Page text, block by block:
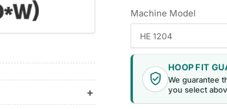
Machine Model
HOOP FIT
We guarantee
you select